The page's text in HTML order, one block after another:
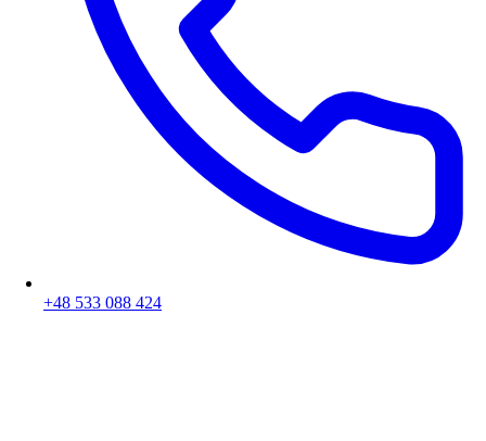
+48 533 088 424